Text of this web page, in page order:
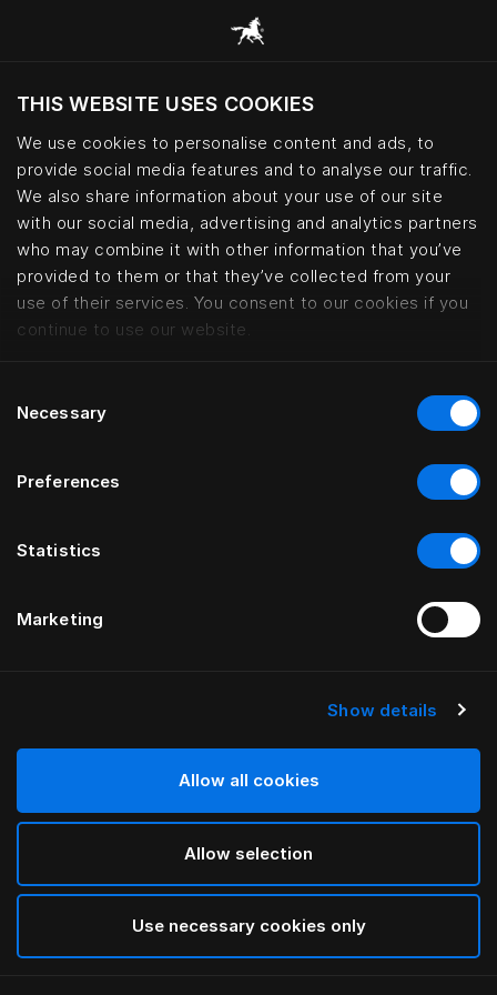
THIS WEBSITE USES COOKIES
We use cookies to personalise content and ads, to
provide social media features and to analyse our traffic.
We also share information about your use of our site
with our social media, advertising and analytics partners
who may combine it with other information that you’ve
provided to them or that they’ve collected from your
use of their services. You consent to our cookies if you
continue to use our website.
Selection
Necessary
Preferences
Statistics
Marketing
Show details
Allow all cookies
Allow selection
Use necessary cookies only
현재 위치를 기준으로 웹사이트를 방문하시겠습
니까?
사이트 방문
Kontorhaus Keitum, Sylt |